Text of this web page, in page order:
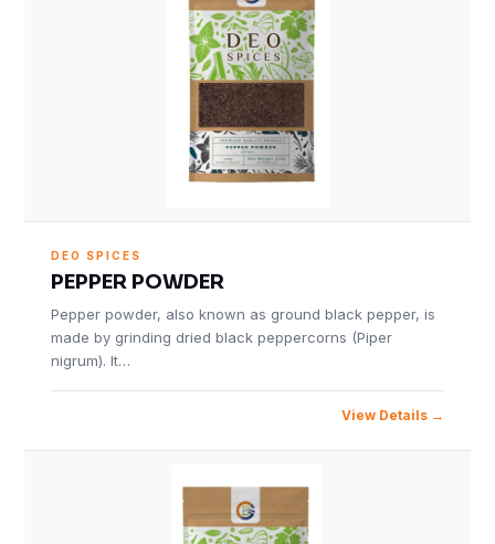
DEO SPICES
PEPPER POWDER
Pepper powder, also known as ground black pepper, is
made by grinding dried black peppercorns (Piper
nigrum). It…
View Details